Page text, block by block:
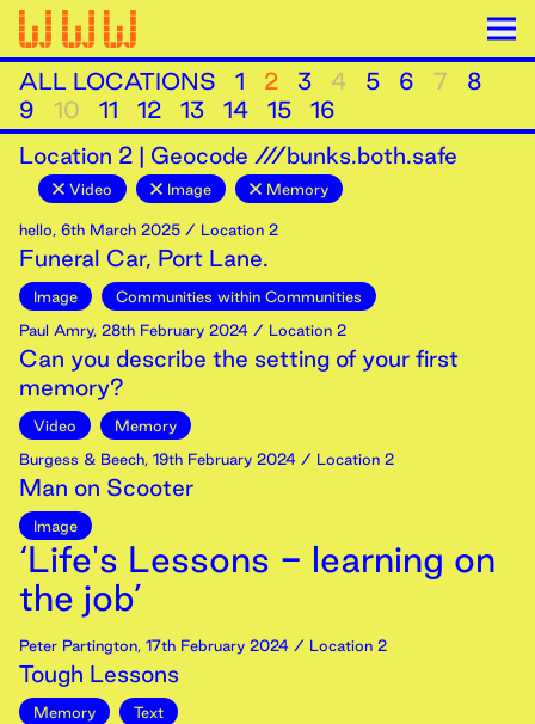
ALL LOCATIONS 1 2 3 4 5 6 7
8
9
10 11 12 13 14 15
16
Location 2 | Geocode ///bunks.both.safe
Video Image Memory
hello, 6th March 2025 / Location 2
Funeral Car, Port Lane.
Image
Communities within Communities
Paul Amry, 28th February 2024 / Location 2
Can you describe the setting of your first
memory?
Video
Memory
Burgess & Beech, 19th February 2024 / Location 2
Man on Scooter
Image
‘Life's Lessons - learning on
the job’
Peter Partington, 17th February 2024 / Location 2
Tough Lessons
Memory Text